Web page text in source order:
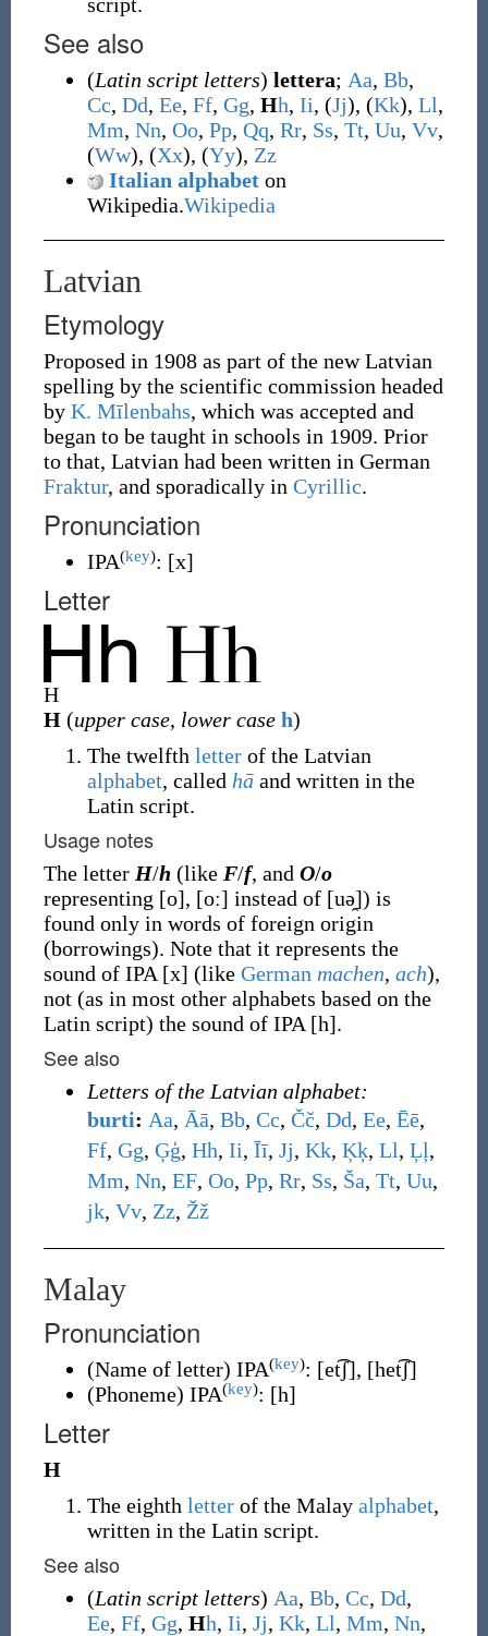
See also
(Latin script letters) lettera; Aa, Bb,
Cc, Dd, Ee, Ff, Gg, Hh, Ii, (Jj), (Kk), Ll,
Mm, Nn, Oo, Pp, Qq, Rr, Ss, Tt, Uu, Vv,
(Ww), (Xx), (Yy), Zz
Italian alphabeton
Wikipedia.Wikipedia
Latvian
Etymology
Proposed in 1908 as part of the new Latvian
spelling by the scientific commission headed
by K. Mīlenbahs, which was accepted and
began to be taught in schools in 1909. Prior
to that, Latvian had been written in German
Fraktur, and sporadically in Cyrillic.
Pronunciation
IPA(key): [x]
Letter
H
H (upper case, lower case h)
The twelfth letterof the Latvian
alphabet, called hāand written in the
Latin script.
Usage notes
The letter H/h (like F/f, and O/o
representing [o], [oː] instead of [uə̯]) is
found only in words of foreign origin
(borrowings). Note that it represents the
sound of IPA [x] (like German machen, ach),
not (as in most other alphabets based on the
Latin script) the sound of IPA [h].
See also
Letters of the Latvian alphabet:
burti: Aa, Āā, Bb, Cc, Čč, Dd, Ee, Ēē,
Ff, Gg, Ģģ, Hh, Ii, Īī, Jj, Kk, Ķķ, Ll, Ļļ,
Mm, Nn, EF, Oo, Pp, Rr, Ss, Ša, Tt, Uu,
jk, Vv, Zz, Žž
Malay
Pronunciation
(Name of letter) IPA(key): [et͡ʃ], [het͡ʃ]
(Phoneme) IPA(key): [h]
Letter
H
The eighth letterof the Malay alphabet,
written in the Latin script.
See also
(Latin script letters) Aa, Bb, Cc, Dd,
Ee, Ff, Gg, Hh, Ii, Jj, Kk, Ll, Mm, Nn,